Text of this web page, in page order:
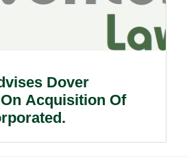
Dover
Acquisition Of